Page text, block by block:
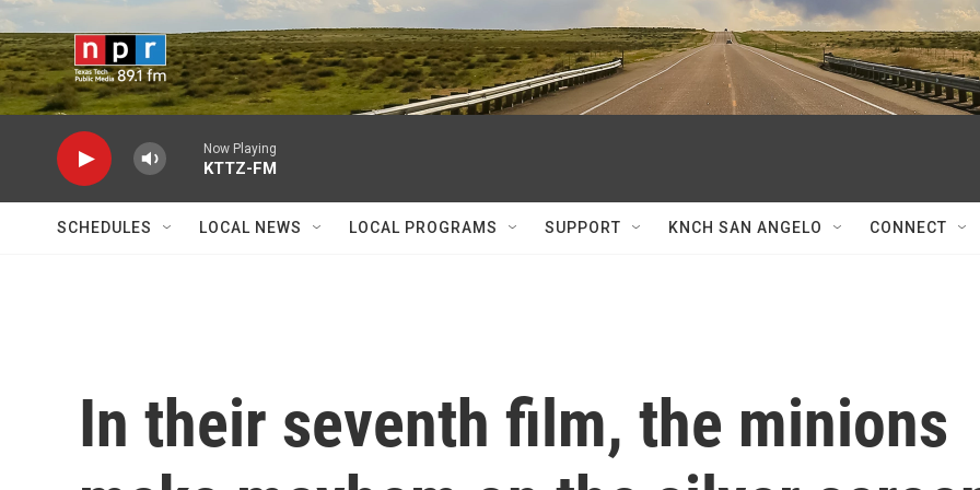
Skip to main content
Now Playing
KTTZ-FM
SCHEDULES LOCAL NEWS LOCAL PROGRAMS SUPPORT KNCH SAN ANGELO CONNECT
In their seventh film, the minions